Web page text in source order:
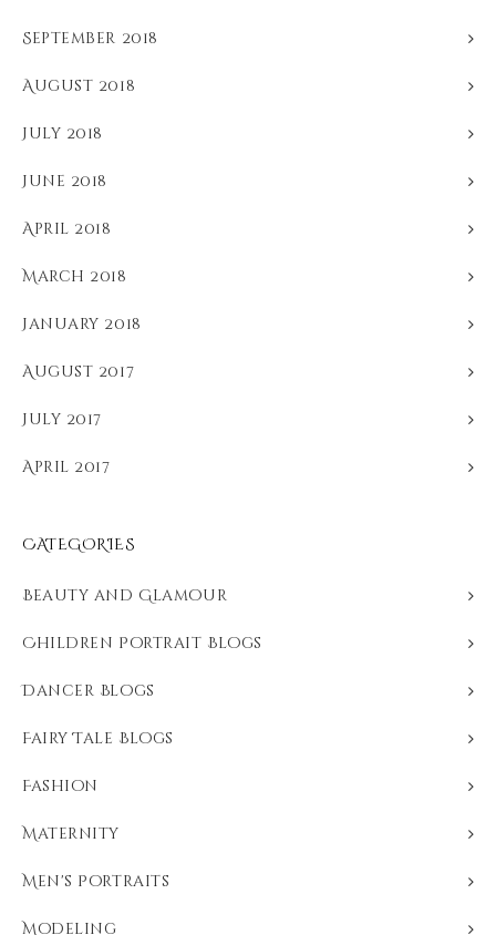
September 2018
August 2018
July 2018
June 2018
April 2018
March 2018
January 2018
August 2017
July 2017
April 2017
CATEGORIES
Beauty and Glamour
Children Portrait Blogs
Dancer Blogs
Fairy Tale Blogs
Fashion
Maternity
Men's Portraits
Modeling